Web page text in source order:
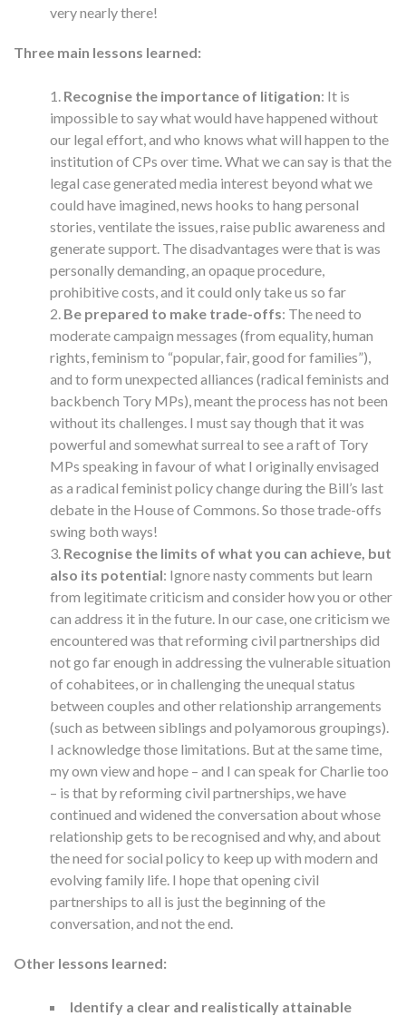
very nearly there!
Three main lessons learned:
Recognise the importance of litigation: It is
impossible to say what would have happened without
our legal effort, and who knows what will happen to the
institution of CPs over time. What we can say is that the
legal case generated media interest beyond what we
could have imagined, news hooks to hang personal
stories, ventilate the issues, raise public awareness and
generate support. The disadvantages were that is was
personally demanding, an opaque procedure,
prohibitive costs, and it could only take us so far
Be prepared to make trade-offs: The need to
moderate campaign messages (from equality, human
rights, feminism to “popular, fair, good for families”),
and to form unexpected alliances (radical feminists and
backbench Tory MPs), meant the process has not been
without its challenges. I must say though that it was
powerful and somewhat surreal to see a raft of Tory
MPs speaking in favour of what I originally envisaged
as a radical feminist policy change during the Bill’s last
debate in the House of Commons. So those trade-offs
swing both ways!
Recognise the limits of what you can achieve, but
also its potential: Ignore nasty comments but learn
from legitimate criticism and consider how you or other
can address it in the future. In our case, one criticism we
encountered was that reforming civil partnerships did
not go far enough in addressing the vulnerable situation
of cohabitees, or in challenging the unequal status
between couples and other relationship arrangements
(such as between siblings and polyamorous groupings).
I acknowledge those limitations. But at the same time,
my own view and hope – and I can speak for Charlie too
– is that by reforming civil partnerships, we have
continued and widened the conversation about whose
relationship gets to be recognised and why, and about
the need for social policy to keep up with modern and
evolving family life. I hope that opening civil
partnerships to all is just the beginning of the
conversation, and not the end.
Other lessons learned:
Identify a clear and realistically attainable